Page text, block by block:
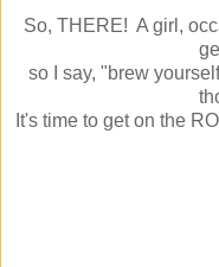
So, THERE! A girl,
so I say, "brew
It's time to get on the